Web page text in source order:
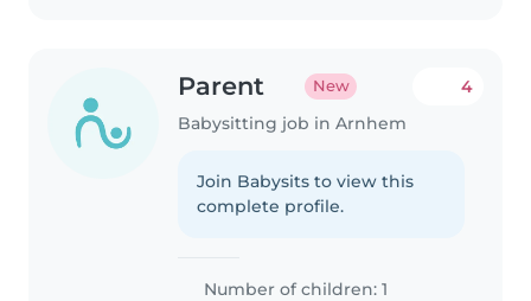
Parent New
Babysitting job in Arnhem
4
Join Babysits to view this
complete profile.
Number of children: 1